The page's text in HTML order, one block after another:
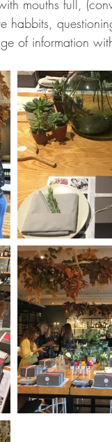
mouths full,
habbits,
of information